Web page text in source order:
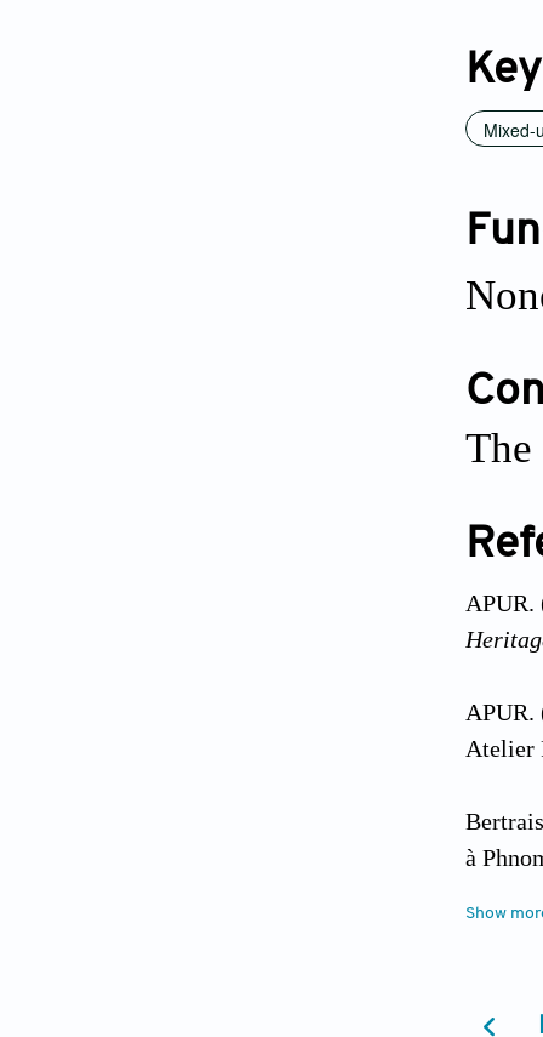
Mixed-
Atelier
à
Show